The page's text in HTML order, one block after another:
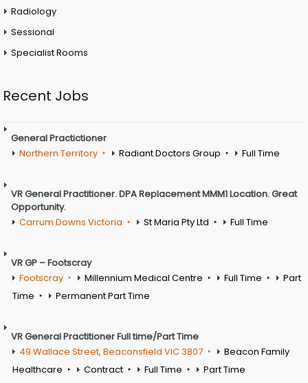
Radiology
Sessional
Specialist Rooms
Recent Jobs
General Practictioner
Northern Territory
Radiant Doctors Group Full Time
VR General Practitioner. DPA Replacement MMM1 Location. Great
Opportunity.
Carrum Downs Victoria
St Maria Pty Ltd Full Time
VR GP – Footscray
Footscray
Millennium Medical Centre Full Time
Part
Time
Permanent Part Time
VR General Practitioner Full time/Part Time
49 Wallace Street, Beaconsfield VIC 3807
Beacon Family
Healthcare
Contract Full Time Part Time